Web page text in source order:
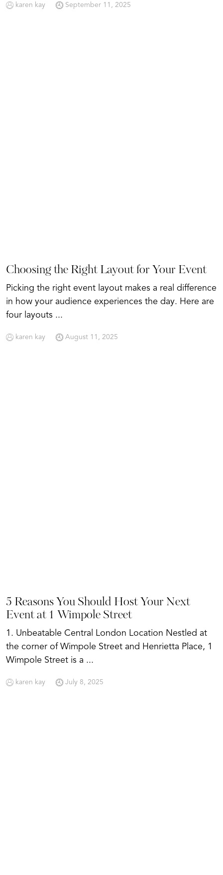
karen kay September 11, 2025
Choosing the Right Layout for Your Event
Picking the right event layout makes a real difference
in how your audience experiences the day. Here are
four layouts ...
karen kay August 11, 2025
5 Reasons You Should Host Your Next
Event at 1 Wimpole Street
1. Unbeatable Central London Location Nestled at
the corner of Wimpole Street and Henrietta Place, 1
Wimpole Street is a ...
karen kay July 8, 2025